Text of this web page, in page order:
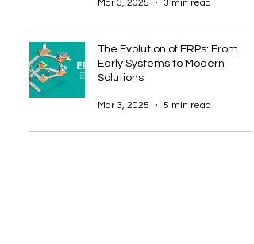
Mar 3, 2025 3 min read
The Evolution of ERPs: From
Early Systems to Modern
Solutions
Mar 3, 2025 5 min read